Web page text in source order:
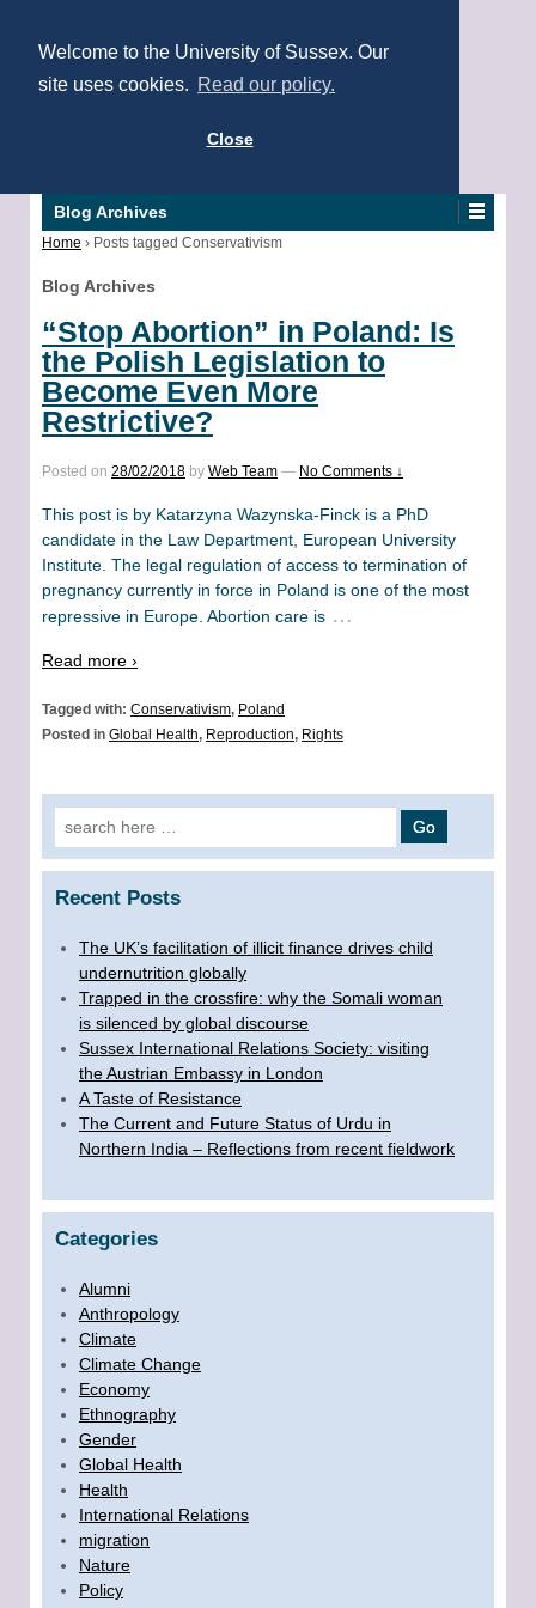
Welcome to the University of Sussex. Our
site uses cookies. Read our policy.
Close
Blog Archives
Home › Posts tagged Conservativism
Blog Archives
“Stop Abortion” in Poland: Is
the Polish Legislation to
Become Even More
Restrictive?
Posted on 28/02/2018 by Web Team — No Comments ↓
This post is by Katarzyna Wazynska-Finck is a PhD
candidate in the Law Department, European University
Institute. The legal regulation of access to termination of
pregnancy currently in force in Poland is one of the most
repressive in Europe. Abortion care is …
Read more ›
Tagged with: Conservativism, Poland
Posted in Global Health, Reproduction, Rights
Search for:
Recent Posts
The UK’s facilitation of illicit finance drives child
undernutrition globally
Trapped in the crossfire: why the Somali woman
is silenced by global discourse
Sussex International Relations Society: visiting
the Austrian Embassy in London
A Taste of Resistance
The Current and Future Status of Urdu in
Northern India – Reflections from recent fieldwork
Categories
Alumni
Anthropology
Climate
Climate Change
Economy
Ethnography
Gender
Global Health
Health
International Relations
migration
Nature
Policy